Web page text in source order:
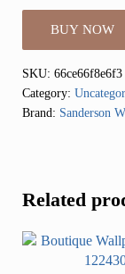
BUY NOW
SKU: 66ce66f8e6f3
Category:
Brand: Sanderson
Related